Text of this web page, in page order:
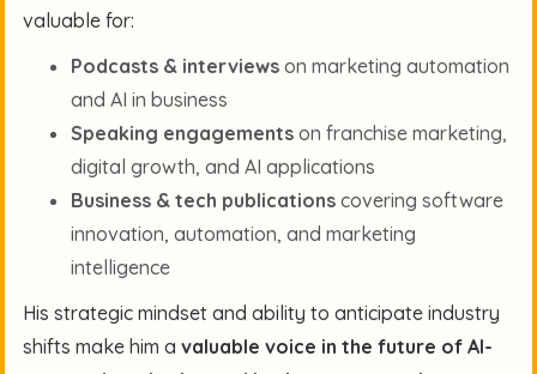
valuable for:
Podcasts & interviews on marketing automation
and AI in business
Speaking engagements on franchise marketing,
digital growth, and AI applications
Business & tech publications covering software
innovation, automation, and marketing
intelligence
His strategic mindset and ability to anticipate industry
shifts make him a valuable voice in the future of AI-